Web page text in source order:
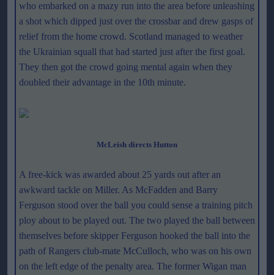
who embarked on a mazy run into the area before unleashing
a shot which dipped just over the crossbar and drew gasps of
relief from the home crowd. Scotland managed to weather
the Ukrainian squall that had started just after the first goal.
They then got the crowd going mental again when they
doubled their advantage in the 10th minute.
McLeish directs Hutton
A free-kick was awarded about 25 yards out after an
awkward tackle on Miller. As McFadden and Barry
Ferguson stood over the ball you could sense a training pitch
ploy about to be played out. The two played the ball between
themselves before skipper Ferguson hooked the ball into the
path of Rangers club-mate McCulloch, who was on his own
on the left edge of the penalty area. The former Wigan man